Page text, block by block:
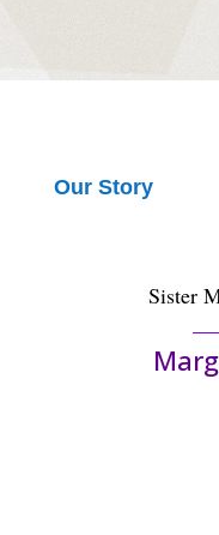
Our Story
Sister